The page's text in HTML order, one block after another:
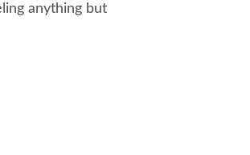
anything but